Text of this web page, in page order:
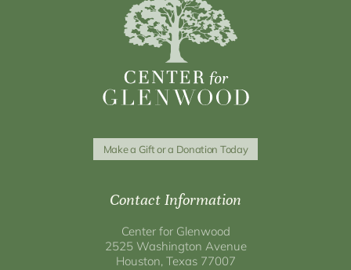
Make a Gift or a Donation Today
Contact Information
Center for Glenwood
2525 Washington Avenue
Houston, Texas 77007